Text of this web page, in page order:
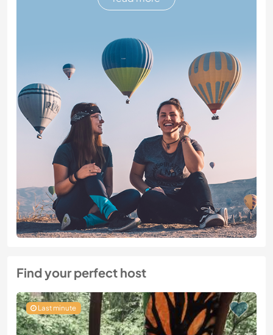
Find your perfect host
Last minute